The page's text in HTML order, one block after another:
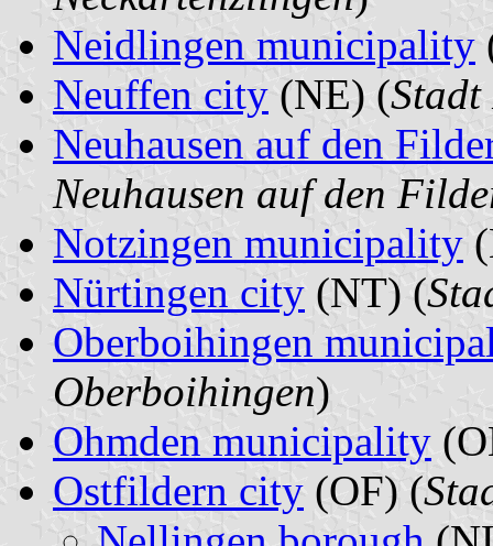
Neidlingen municipality
Neuffen city (NE) (Stadt
Neuhausen auf den
Neuhausen auf den
Notzingen municipality
Nürtingen city (NT) (
Oberboihingen
Oberboihingen)
Ohmden municipality
Ostfildern city (OF) (